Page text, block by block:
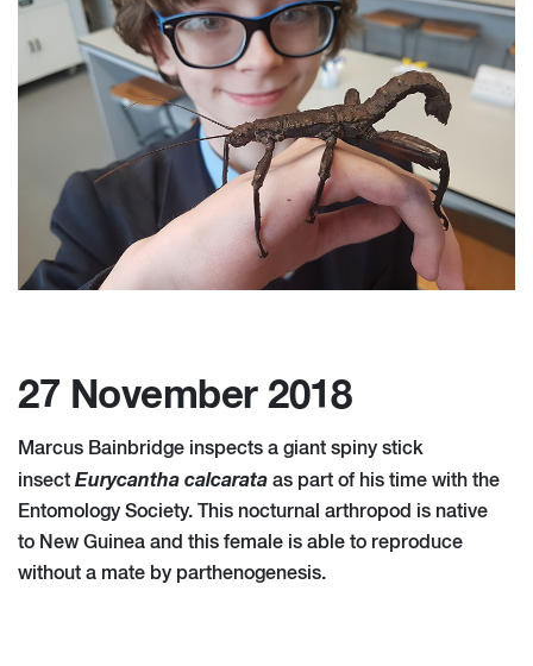
27 November 2018
Marcus Bainbridge inspects a giant spiny stick
insect Eurycantha calcarata as part of his time with the
Entomology Society. This nocturnal arthropod is native
to New Guinea and this female is able to reproduce
without a mate by parthenogenesis.